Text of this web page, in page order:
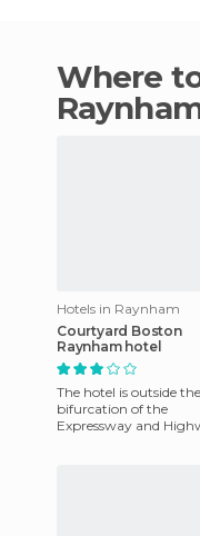
Where to stay in
Hotels in Raynham
Courtyard Boston
Raynham hotel
The hotel is outside the
bifurcation of the
Expressway and